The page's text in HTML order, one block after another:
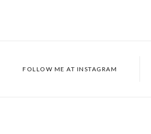
FOLLOW ME AT INSTAGRAM